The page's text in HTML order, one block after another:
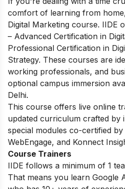
comfort of learning from
Digital Marketing course. IIDE
– Advanced Certification in
Professional Certification in
Strategy. These courses are
working professionals, and
optional campus immersion
Delhi.
This course offers live online
updated curriculum crafted by
special modules co-certified by
WebEngage, and Konnect
Course Trainers
IIDE follows a minimum of 1
That means you learn Google